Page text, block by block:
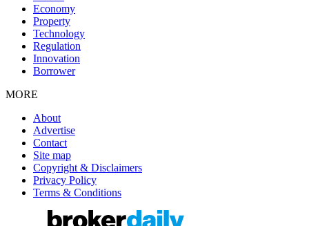
Economy
Property
Technology
Regulation
Innovation
Borrower
MORE
About
Advertise
Contact
Site map
Copyright & Disclaimers
Privacy Policy
Terms & Conditions